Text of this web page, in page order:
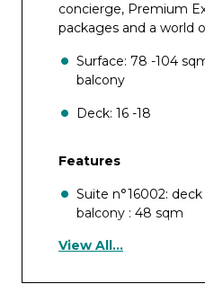
concierge, Premium
packages and a world
Surface: 78 -104
balcony
Deck: 16 -18
Features
Suite n°16002:
balcony : 48 sqm
Suite n°18001 deck
View All...